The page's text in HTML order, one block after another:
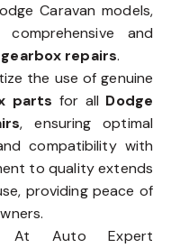
Caravan models,
and
repairs.
the use of genuine
parts for all Dodge
, ensuring optimal
compatibility with
to quality extends
providing peace of
At Auto Expert